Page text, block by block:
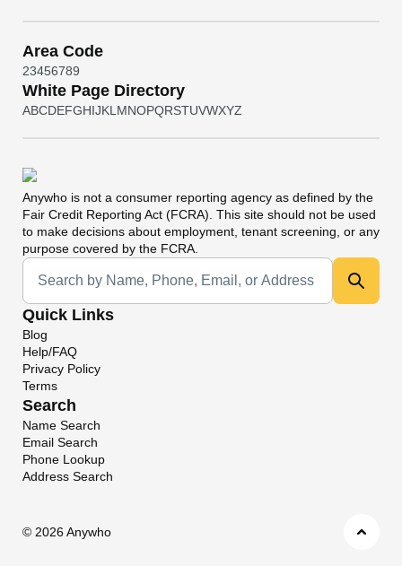
Area Code
23456789
White Page Directory
ABCDEFGHIJKL MNOPQRSTUVWXYZ
Anywho is not a consumer reporting agency as defined by the
Fair Credit Reporting Act (FCRA). This site should not be used
to make decisions about employment, tenant screening, or any
purpose covered by the FCRA.
Universal Search
Quick Links
Blog
Help/FAQ
Privacy Policy
Terms
Search
Name Search
Email Search
Phone Lookup
Address Search
© 2026 Anywho